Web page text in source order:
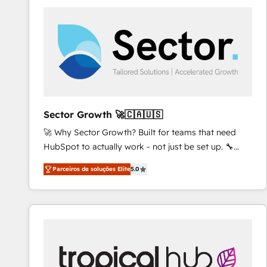
and we're focused on HubSpot. We work with some
of HubSpot's most important customers to generate
value from the platform in the long term. 🤖 We have
worked 400+ HubSpot customers across industries
represent key aspects of the project's success.
Sector Growth 🚀🇨🇦🇺🇸
🚀 Why Sector Growth? Built for teams that need
HubSpot to actually work - not just be set up. 🔧
HubSpot Experts: Onboarding, migrations,
automation, and training built for adoption. ⚡ Highly
Technical Execution: ERP, EMR and Custom
Integrations; complex builds delivered in weeks, not
inside HubSpot. 🏆 Industry Experience: 🏥
Healthcare: HIPAA implementations; secure data
Parceiros de soluções Elite5.0